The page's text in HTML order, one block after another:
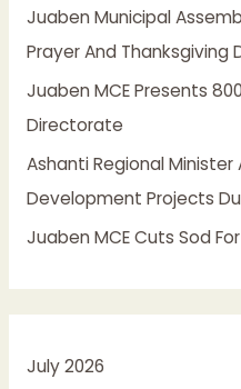
r
:
Juaben Municipal
Prayer And Thanksgiving
Juaben MCE Presents
Directorate
Ashanti Regional
Development Projects
Juaben MCE Cuts Sod
July 2026